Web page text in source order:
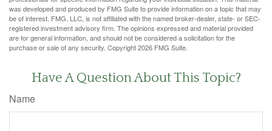
was developed and produced by FMG Suite to provide information on a topic that may
be of interest. FMG, LLC, is not affiliated with the named broker-dealer, state- or SEC-
registered investment advisory firm. The opinions expressed and material provided
are for general information, and should not be considered a solicitation for the
purchase or sale of any security. Copyright2026 FMG Suite.
Have A Question About This Topic?
Name